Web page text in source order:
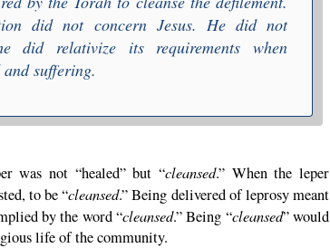
did not concern Jesus. He did not
did relativize its requirements when
suffering.
was not “healed” but “cleansed.” When the leper
to be “cleansed.” Being delivered of leprosy meant
by the word “cleansed.” Being “cleansed” would
life of the community.